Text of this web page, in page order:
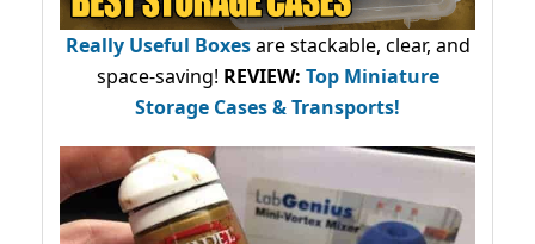
Really Useful Boxesare stackable, clear, and
space-saving! REVIEW: Top Miniature
Storage Cases & Transports!